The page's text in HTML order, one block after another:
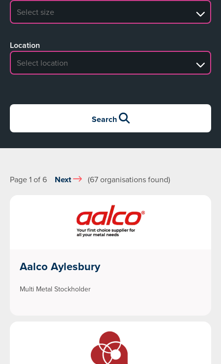
No search results
Location
No search results
Search
Page 1 of 6 Next (67 organisations found)
Aalco Aylesbury
Multi Metal Stockholder